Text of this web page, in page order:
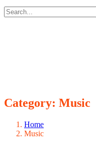
Category: Music
Home
Music